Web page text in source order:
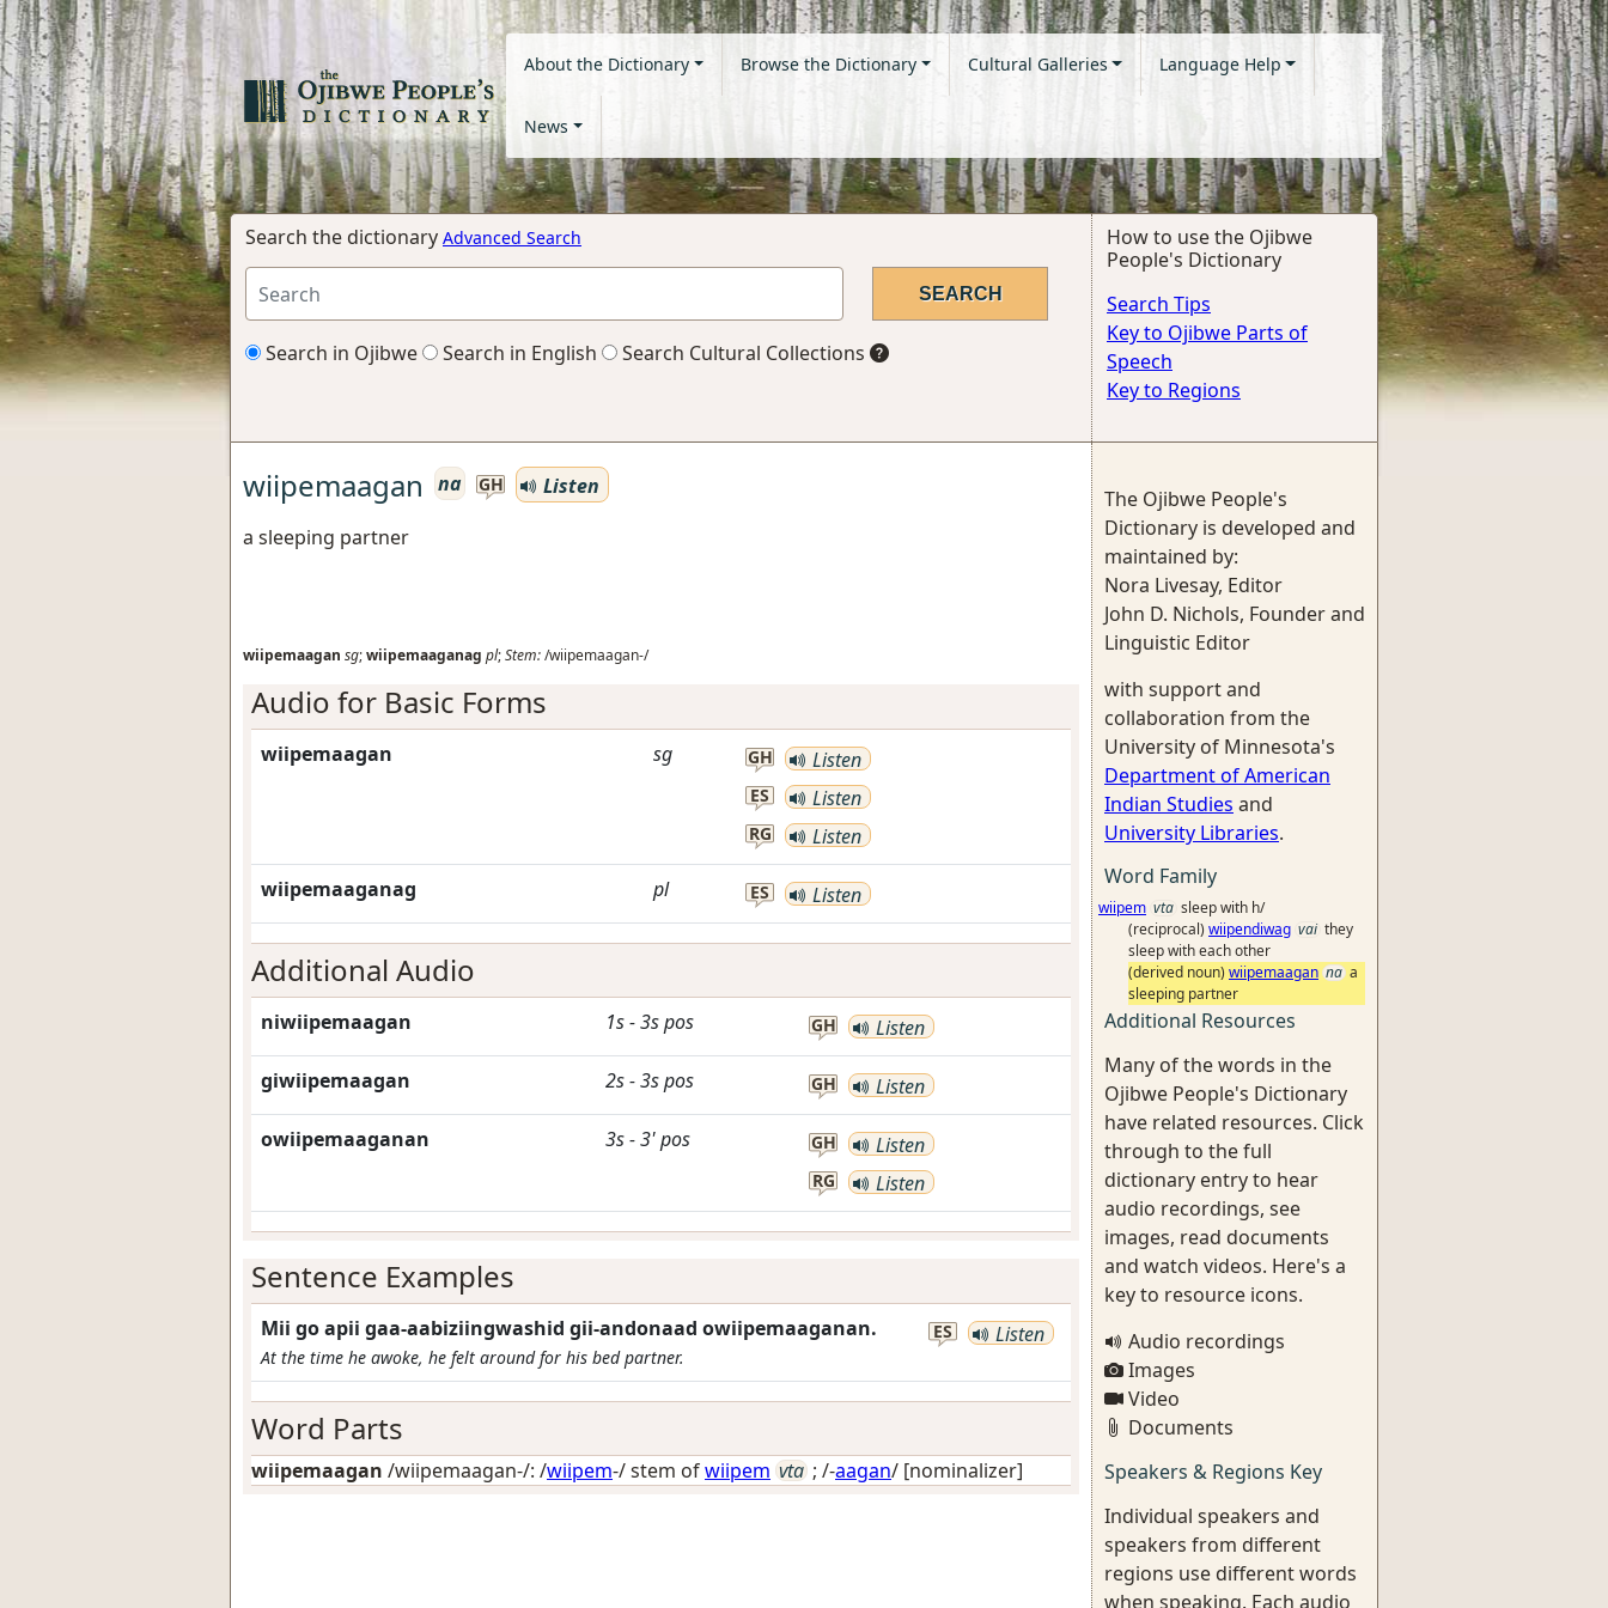
About the Dictionary Browse the Dictionary Cultural Galleries Language Help
News
Search the dictionary Advanced Search
Search in Ojibwe Search in English Search Cultural Collections
How to use the Ojibwe
People's Dictionary
Search Tips
Key to Ojibwe Parts of
Speech
Key to Regions
wiipemaagan na GH
Listen
a sleeping partner
wiipemaagan sg;wiipemaaganag pl;Stem:/wiipemaagan-/
Audio for Basic Forms
wiipemaagan sg GH Listen
ES Listen
RG Listen
wiipemaaganag pl ES Listen
Additional Audio
niwiipemaagan 1s-3spos GH Listen
giwiipemaagan 2s-3spos GH Listen
owiipemaaganan 3s-3'pos GH Listen
RG Listen
Sentence Examples
Mii go apii gaa-aabiziingwashid gii-andonaad owiipemaaganan.
At the time he awoke, he felt around for his bed partner.
ES Listen
Word Parts
wiipemaagan /wiipemaagan-/: /wiipem-/ stem ofwiipem vta ; /-aagan/ [nominalizer]
The Ojibwe People's
Dictionary is developed and
maintained by:
Nora Livesay, Editor
John D. Nichols, Founder and
Linguistic Editor
with support and
collaboration from the
University of Minnesota's
Department of American
Indian Studies and
University Libraries.
Word Family
wiipem vta sleep with h/
(reciprocal) wiipendiwag vai they
sleep with each other
(derived noun) wiipemaagan na a
sleeping partner
Additional Resources
Many of the words in the
Ojibwe People's Dictionary
have related resources. Click
through to the full
dictionary entry to hear
audio recordings, see
images, read documents
and watch videos. Here's a
key to resource icons.
Audio recordings
Images
Video
Documents
Speakers & Regions Key
Individual speakers and
speakers from different
regions use different words
when speaking. Each audio